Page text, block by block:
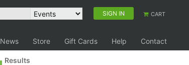
SIGN IN CART
News Store Gift Cards Help Contact
Results